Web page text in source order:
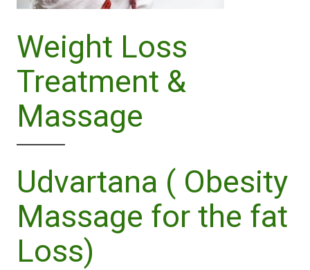
Weight Loss
Treatment &
Massage
Udvartana ( Obesity
Massage for the fat
Loss)